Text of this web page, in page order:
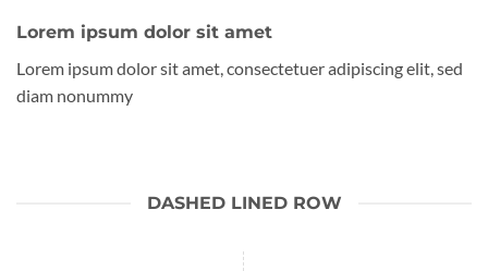
Lorem ipsum dolor sit amet
Lorem ipsum dolor sit amet, consectetuer adipiscing elit, sed
diam nonummy
DASHED LINED ROW